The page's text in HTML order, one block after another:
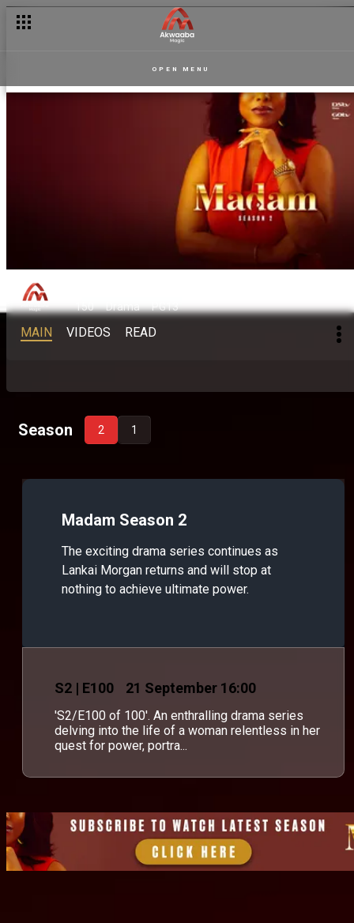
OPEN MENU
150 Drama PG13
MAIN VIDEOS READ
Season 2 1
Madam Season 2
The exciting drama series continues as
Lankai Morgan returns and will stop at
nothing to achieve ultimate power.
S2 | E100 21 September 16:00
'S2/E100 of 100'. An enthralling drama series
delving into the life of a woman relentless in her
quest for power, portra...